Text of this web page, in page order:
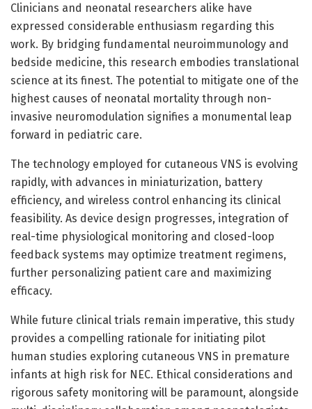
Clinicians and neonatal researchers alike have
expressed considerable enthusiasm regarding this
work. By bridging fundamental neuroimmunology and
bedside medicine, this research embodies translational
science at its finest. The potential to mitigate one of the
highest causes of neonatal mortality through non-
invasive neuromodulation signifies a monumental leap
forward in pediatric care.
The technology employed for cutaneous VNS is evolving
rapidly, with advances in miniaturization, battery
efficiency, and wireless control enhancing its clinical
feasibility. As device design progresses, integration of
real-time physiological monitoring and closed-loop
feedback systems may optimize treatment regimens,
further personalizing patient care and maximizing
efficacy.
While future clinical trials remain imperative, this study
provides a compelling rationale for initiating pilot
human studies exploring cutaneous VNS in premature
infants at high risk for NEC. Ethical considerations and
rigorous safety monitoring will be paramount, alongside